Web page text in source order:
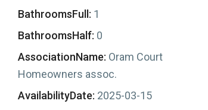
BathroomsFull: 1
BathroomsHalf: 0
AssociationName: Oram Court
Homeowners assoc.
AvailabilityDate: 2025-03-15